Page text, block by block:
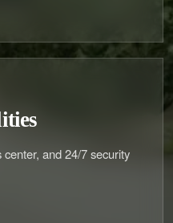
and 24/7 security